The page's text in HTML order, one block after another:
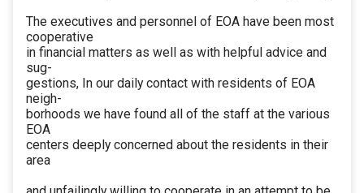
The executives and personnel of EOA have been most
cooperative
in financial matters as well as with helpful advice and
sug-
gestions, In our daily contact with residents of EOA
neigh-
borhoods we have found all of the staff at the various
EOA
centers deeply concerned about the residents in their
area